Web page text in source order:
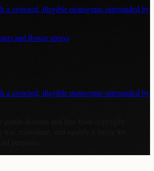
a crowned, illegible monogram surrounded by
and flower sprays
a crowned, illegible monogram surrounded by